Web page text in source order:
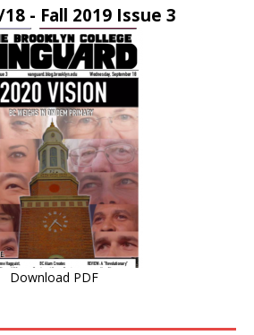
- Fall 2019 Issue 3
Download PDF